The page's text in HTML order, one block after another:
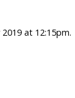
at 12:15pm.